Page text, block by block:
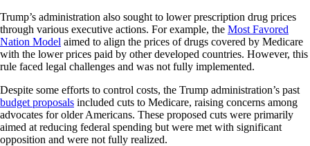
Trump’s administration also sought to lower prescription drug prices
through various executive actions. For example, the Most Favored
Nation Model aimed to align the prices of drugs covered by Medicare
with the lower prices paid by other developed countries. However, this
rule faced legal challenges and was not fully implemented.
Despite some efforts to control costs, the Trump administration’s past
budget proposals included cuts to Medicare, raising concerns among
advocates for older Americans. These proposed cuts were primarily
aimed at reducing federal spending but were met with significant
opposition and were not fully realized.